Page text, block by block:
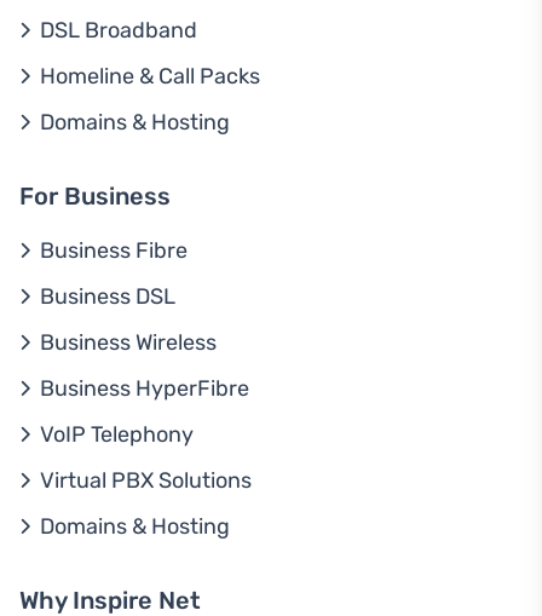
DSL Broadband
Homeline & Call Packs
Domains & Hosting
For Business
Business Fibre
Business DSL
Business Wireless
Business HyperFibre
VoIP Telephony
Virtual PBX Solutions
Domains & Hosting
Why Inspire Net